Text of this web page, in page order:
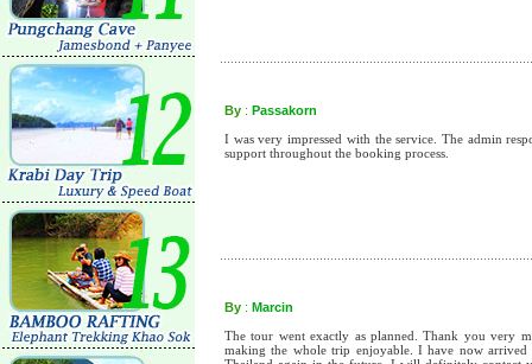
By : Passakorn
I was very impressed with the service. The admin
support throughout the booking process.
By : Marcin
The tour went exactly as planned. Thank you very
making the whole trip enjoyable. I have now